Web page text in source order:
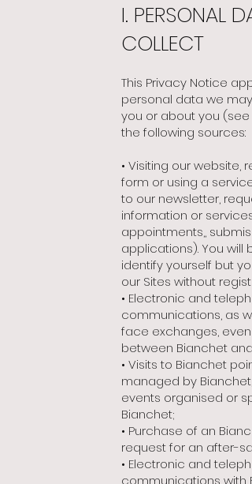
I. PERSONAL
COLLECT
This Privacy Notice
personal data we
you or about you (see
the following sources:
• Visiting our website,
form or using a
to our newsletter,
information or
appointments,,
applications). You will
identify yourself but
our Sites without
• Electronic and
communications, as
face exchanges, even
between Bianchet and
• Visits to Bianchet
managed by
events organised or
Bianchet;
• Purchase of an
request for an after-
• Electronic and
communications with